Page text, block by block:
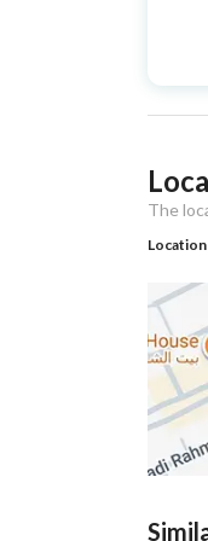
Type
Listing
Listing
The